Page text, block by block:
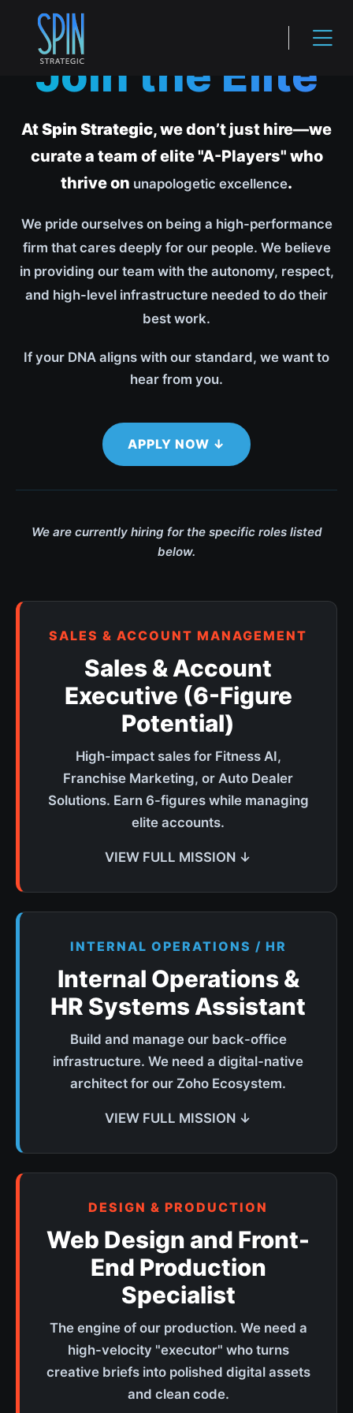
Join the Elite
AtSpin Strategic, we don’t just hire—we
curate a team of elite "A-Players" who
thrive on unapologetic excellence.
We pride ourselves on being a high-performance
firm that cares deeply for our people. We believe
in providing our team with the autonomy, respect,
and high-level infrastructure needed to do their
best work.
If your DNA aligns with our standard, we want to
hear from you.
APPLY NOW ↓
We are currently hiring for the specific roles listed
below.
SALES & ACCOUNT MANAGEMENT
Sales & Account
Executive (6-Figure
Potential)
High-impact sales for Fitness AI,
Franchise Marketing, or Auto Dealer
Solutions. Earn 6-figures while managing
elite accounts.
VIEW FULL MISSION ↓
INTERNAL OPERATIONS / HR
Internal Operations &
HR Systems Assistant
Build and manage our back-office
infrastructure. We need a digital-native
architect for our Zoho Ecosystem.
VIEW FULL MISSION ↓
DESIGN & PRODUCTION
Web Design and Front-
End Production
Specialist
The engine of our production. We need a
high-velocity "executor" who turns
creative briefs into polished digital assets
and clean code.